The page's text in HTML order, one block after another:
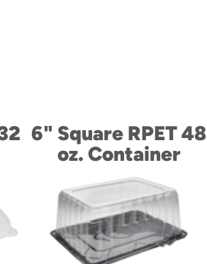
6" Square RPET 48
oz. Container